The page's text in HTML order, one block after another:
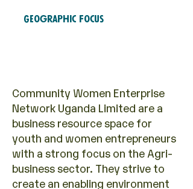
Geographic Focus
Community Women Enterprise
Network Uganda Limited are a
business resource space for
youth and women entrepreneurs
with a strong focus on the Agri-
business sector. They strive to
create an enabling environment